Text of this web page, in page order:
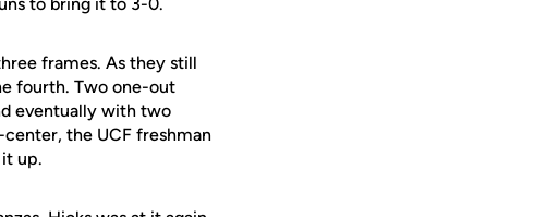
frames. As they still
fourth. Two one-out
eventually with two
the UCF freshman
up.